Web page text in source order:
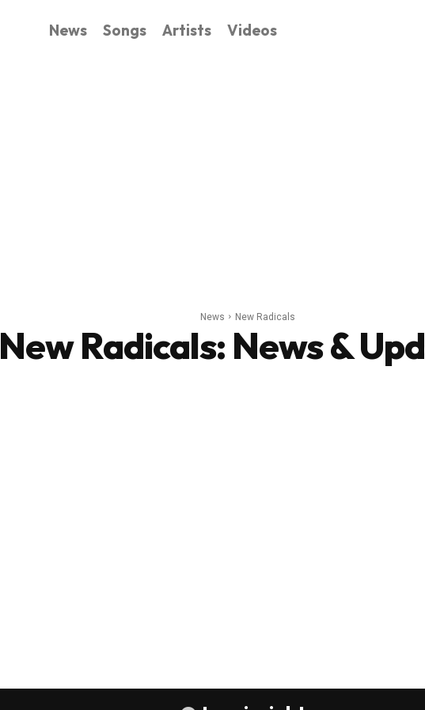
News Songs Artists Videos
News New Radicals
New Radicals: News &